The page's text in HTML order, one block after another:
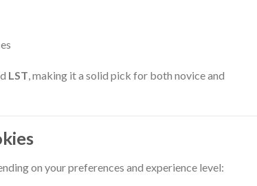
LST, making it a solid pick for both novice and
on your preferences and experience level: